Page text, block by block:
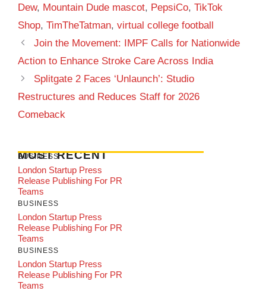
Dew, Mountain Dude mascot, PepsiCo, TikTok
Shop, TimTheTatman, virtual college football
Join the Movement: IMPF Calls for Nationwide
Action to Enhance Stroke Care Across India
Splitgate 2 Faces ‘Unlaunch’: Studio
Restructures and Reduces Staff for 2026
Comeback
MOST RECENT
BUSINESS
London Startup Press
Release Publishing For PR
Teams
BUSINESS
London Startup Press
Release Publishing For PR
Teams
BUSINESS
London Startup Press
Release Publishing For PR
Teams